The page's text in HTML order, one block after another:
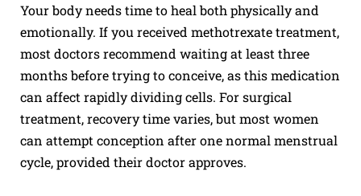
Your body needs time to heal both physically and
emotionally. If you received methotrexate treatment,
most doctors recommend waiting at least three
months before trying to conceive, as this medication
can affect rapidly dividing cells. For surgical
treatment, recovery time varies, but most women
can attempt conception after one normal menstrual
cycle, provided their doctor approves.